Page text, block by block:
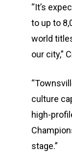
“It’s
to up to
world
our city,”
culture
high-
stage.”